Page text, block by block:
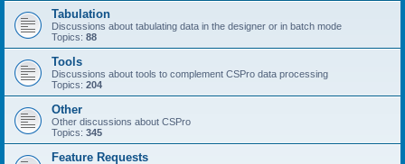
Tabulation
Discussions about tabulating data in the designer or in batch mode
Topics: 88
Tools
Discussions about tools to complement CSPro data processing
Topics: 204
Other
Other discussions about CSPro
Topics: 345
Feature Requests